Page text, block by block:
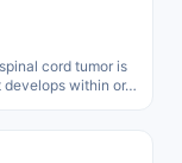
cord tumor is
develops within or…